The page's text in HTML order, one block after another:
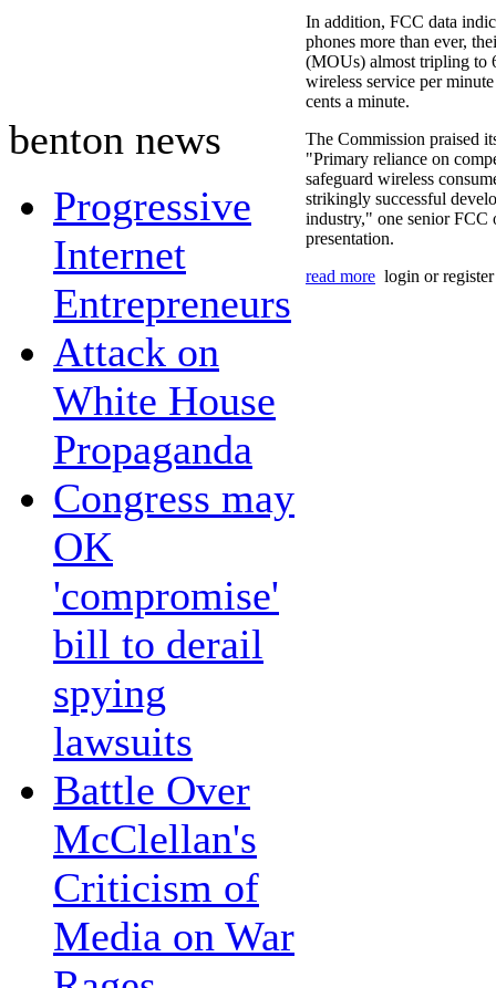
benton news
Progressive
Internet
Entrepreneurs
Attack on
White House
Propaganda
Congress may
OK
'compromise'
bill to derail
spying
lawsuits
Battle Over
McClellan's
Criticism of
Media on War
In addition, FCC data
phones more than ever,
(MOUs) almost tripling to
wireless service per
cents a minute.
The Commission praised
"Primary reliance on
safeguard wireless
strikingly successful
industry," one senior FCC
presentation.
read more login or